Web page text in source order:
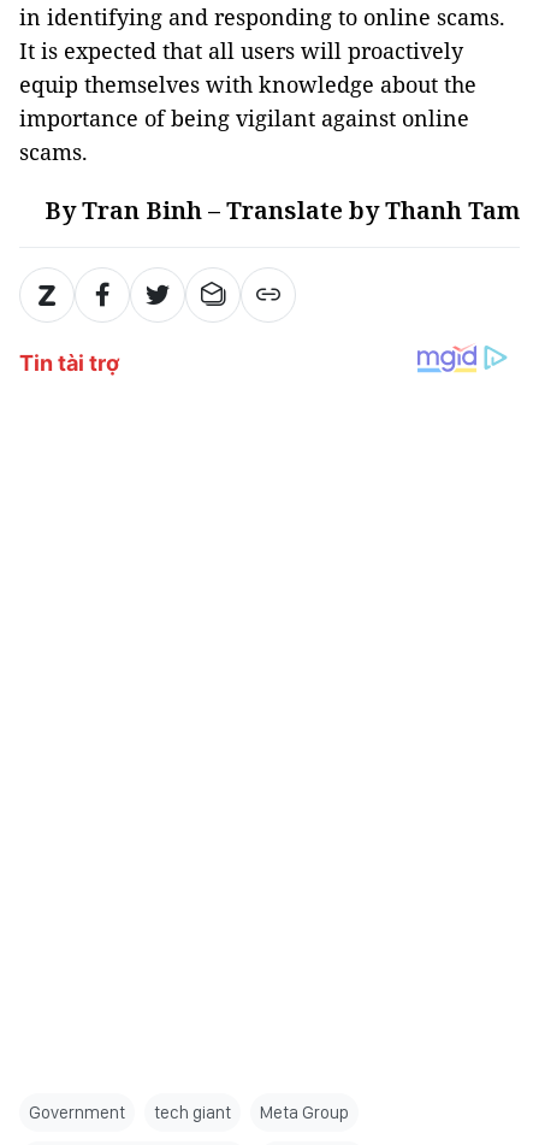
in identifying and responding to online scams.
It is expected that all users will proactively
equip themselves with knowledge about the
importance of being vigilant against online
scams.
By Tran Binh – Translate by Thanh Tam
Government tech giant Meta Group